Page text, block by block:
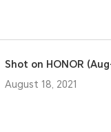
Shot on HONOR
August 18, 2021